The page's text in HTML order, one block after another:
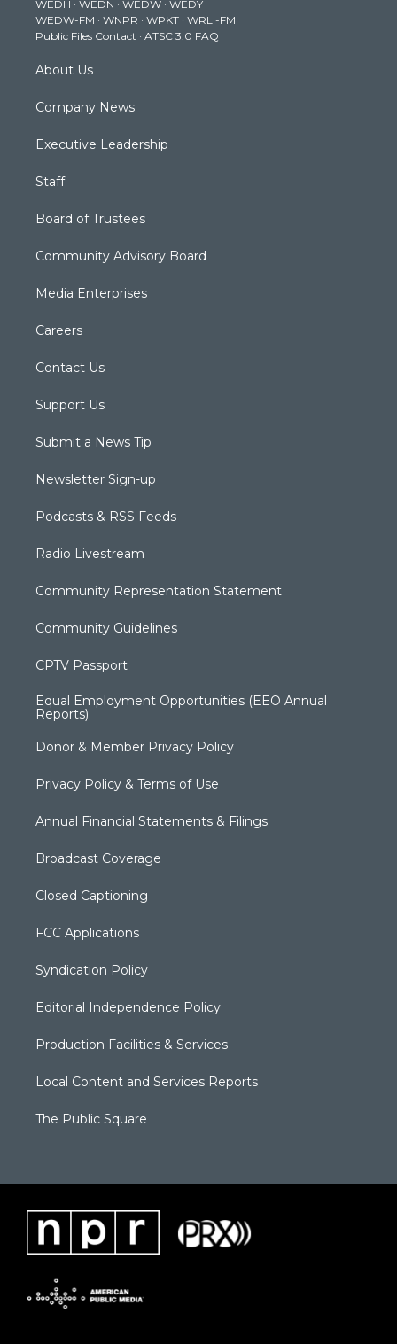
r
r
a
m
e
k
WEDH · WEDN · WEDW · WEDY
WEDW-FM · WNPR · WPKT · WRLI-FM
Public Files Contact · ATSC 3.0 FAQ
About Us
Company News
Executive Leadership
Staff
Board of Trustees
Community Advisory Board
Media Enterprises
Careers
Contact Us
Support Us
Submit a News Tip
Newsletter Sign-up
Podcasts & RSS Feeds
Radio Livestream
Community Representation Statement
Community Guidelines
CPTV Passport
Equal Employment Opportunities (EEO Annual
Reports)
Donor & Member Privacy Policy
Privacy Policy & Terms of Use
Annual Financial Statements & Filings
Broadcast Coverage
Closed Captioning
FCC Applications
Syndication Policy
Editorial Independence Policy
Production Facilities & Services
Local Content and Services Reports
The Public Square